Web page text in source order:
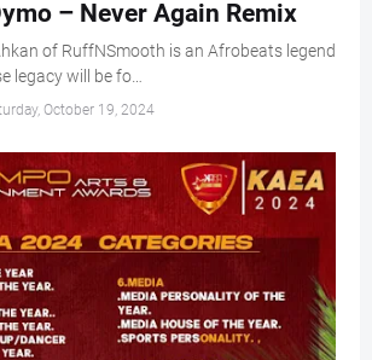
– Never Again Remix
of RuffNSmooth is an Afrobeats legend
legacy will be fo…
October 19, 2024